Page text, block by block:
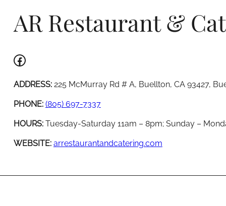
AR Restaurant &
Facebook
ADDRESS: 225 McMurray Rd # A, Buellton, CA 93427,
PHONE: (805) 697-7337
HOURS: Tuesday-Saturday 11am – 8pm; Sunday –
WEBSITE: arrestaurantandcatering.com